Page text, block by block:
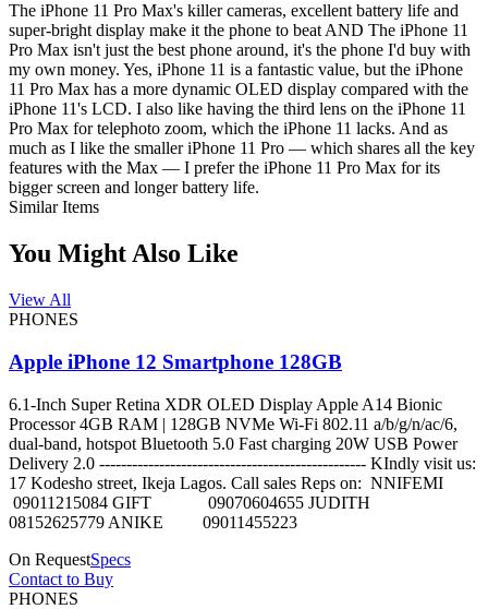
The iPhone 11 Pro Max's killer cameras, excellent battery life and
super-bright display make it the phone to beat AND The iPhone 11
Pro Max isn't just the best phone around, it's the phone I'd buy with
my own money. Yes, iPhone 11 is a fantastic value, but the iPhone
11 Pro Max has a more dynamic OLED display compared with the
iPhone 11's LCD. I also like having the third lens on the iPhone 11
Pro Max for telephoto zoom, which the iPhone 11 lacks. And as
much as I like the smaller iPhone 11 Pro — which shares all the key
features with the Max — I prefer the iPhone 11 Pro Max for its
bigger screen and longer battery life.
Similar Items
You Might Also Like
View All
PHONES
Apple iPhone 12 Smartphone 128GB
6.1-Inch Super Retina XDR OLED Display Apple A14 Bionic
Processor 4GB RAM | 128GB NVMe Wi-Fi 802.11 a/b/g/n/ac/6,
dual-band, hotspot Bluetooth 5.0 Fast charging 20W USB Power
Delivery 2.0 ------------------------------------------------- KIndly visit us:
17 Kodesho street, Ikeja Lagos. Call sales Reps on: NNIFEMI
09011215084 GIFT 09070604655 JUDITH
08152625779 ANIKE 09011455223
On RequestSpecs
Contact to Buy
PHONES